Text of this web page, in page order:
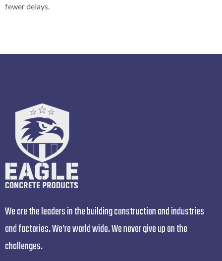
fewer delays.
We are the leaders in the building construction and industries
and factories. We’re world wide. We never give up on the
challenges.